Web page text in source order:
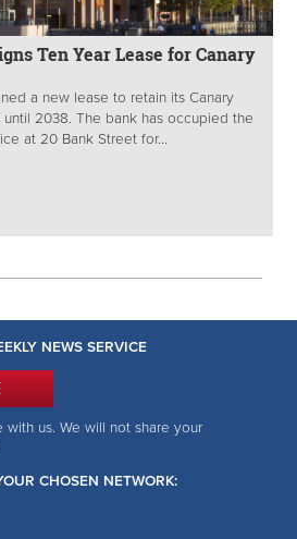
Ten Year Lease for Canary
a new lease to retain its Canary
until 2038. The bank has occupied the
at 20 Bank Street for...
NEWS SERVICE
with us. We will not share your
CHOSEN NETWORK: